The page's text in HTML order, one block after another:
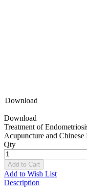
Download
Download
Treatment of
Acupuncture and
Qty
Add to Cart
Add to Wish List
Description